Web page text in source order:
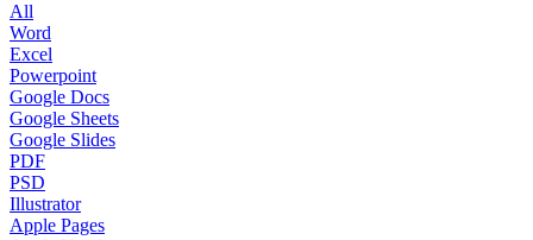
All
Word
Excel
Powerpoint
Google Docs
Google Sheets
Google Slides
PDF
PSD
Illustrator
Apple Pages